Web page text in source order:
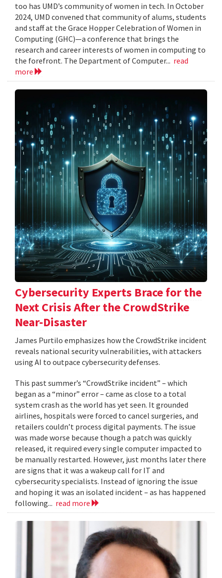
too has UMD’s community of women in tech. In October
2024, UMD convened that community of alums, students
and staff at the Grace Hopper Celebration of Women in
Computing (GHC)—a conference that brings the
research and career interests of women in computing to
the forefront. The Department of Computer... read
more
Cybersecurity Experts Brace for the
Next Crisis After the CrowdStrike
Near-Disaster
James Purtilo emphasizes how the CrowdStrike incident
reveals national security vulnerabilities, with attackers
using AI to outpace cybersecurity defenses.
This past summer’s “CrowdStrike incident” – which
began as a “minor” error – came as close to a total
system crash as the world has yet seen. It grounded
airlines, hospitals were forced to cancel surgeries, and
retailers couldn’t process digital payments. The issue
was made worse because though a patch was quickly
released, it required every single computer impacted to
be manually restarted. However, just months later there
are signs that it was a wakeup call for IT and
cybersecurity specialists. Instead of ignoring the issue
and hoping it was an isolated incident – as has happened
following... read more